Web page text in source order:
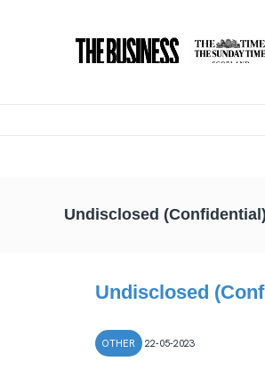
Undisclosed (Confidential)
Undisclosed
OTHER 22-05-2023